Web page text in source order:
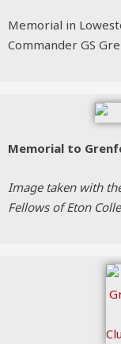
Memorial in
Commander GS
Memorial to
Image taken with
Fellows of Eton